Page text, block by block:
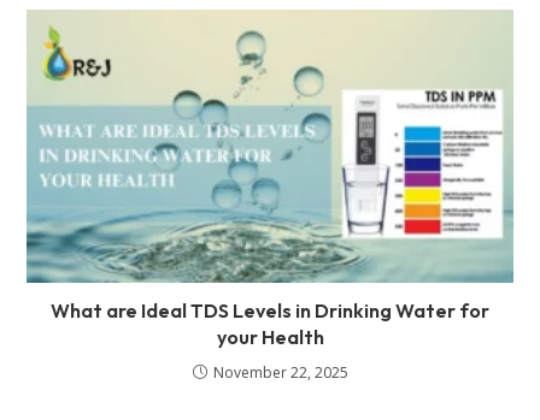
What are Ideal TDS Levels in Drinking Water for
your Health
November 22, 2025